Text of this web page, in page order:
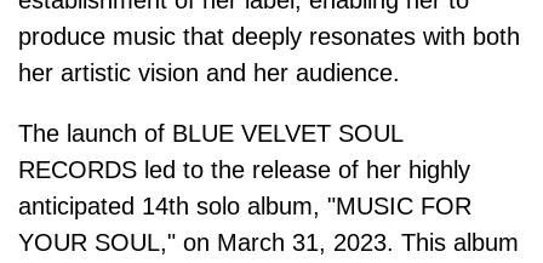
produce music that deeply resonates with both
her artistic vision and her audience.
The launch of BLUE VELVET SOUL
RECORDS led to the release of her highly
anticipated 14th solo album, "MUSIC FOR
YOUR SOUL," on March 31, 2023. This album